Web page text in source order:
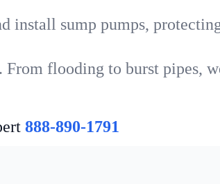
install sump pumps,
flooding to burst pipes,
888-890-1791